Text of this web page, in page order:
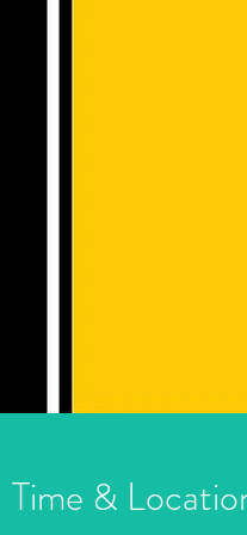
Time &